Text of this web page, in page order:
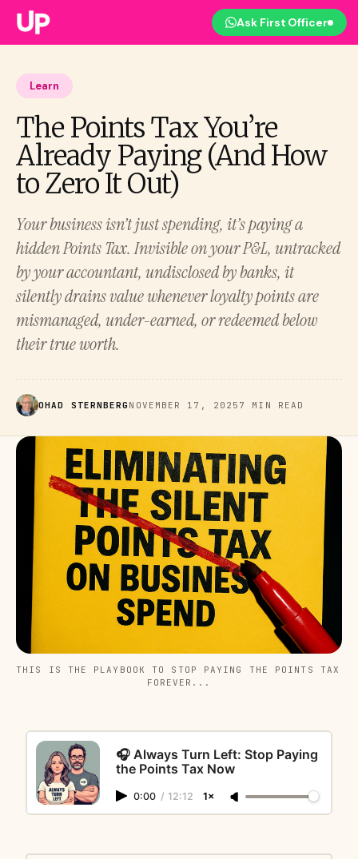
Ask First Officer
Learn
The Points Tax You’re
Already Paying (And How
to Zero It Out)
Your business isn’t just spending, it’s paying a
hidden Points Tax. Invisible on your P&L, untracked
by your accountant, undisclosed by banks, it
silently drains value whenever loyalty points are
mismanaged, under-earned, or redeemed below
their true worth.
OHAD STERNBERG NOVEMBER 17, 2025 7 MIN READ
THIS IS THE PLAYBOOK TO STOP PAYING THE POINTS TAX
FOREVER...
🎧 Always Turn Left: Stop Paying
the Points Tax Now
0:00 / 12:12 1×